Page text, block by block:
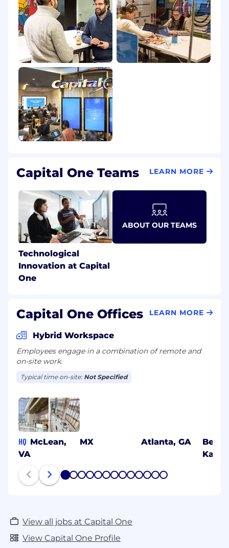
Capital One Teams LEARN MORE
Technological
Innovation at Capital
One
ABOUT OUR TEAMS
Capital One Offices LEARN MORE
Hybrid Workspace
Employees engage in a combination of remote and
on-site work.
Typical time on-site: Not Specified
HQ McLean,
VA
MX Atlanta, GA
1 2 3 4 5 6 7 8 9 1011 1213
View all jobs at Capital One
View Capital One Profile